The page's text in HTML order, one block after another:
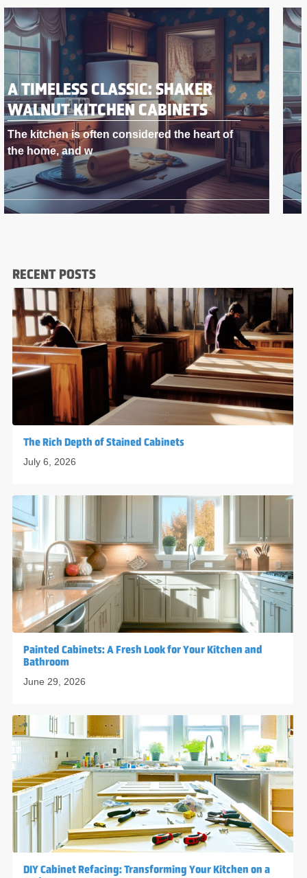
A TIMELESS CLASSIC: SHAKER
WALNUT KITCHEN CABINETS
The kitchen is often considered the heart of
the home, and w
RECENT POSTS
The Rich Depth of Stained Cabinets
July 6, 2026
Painted Cabinets: A Fresh Look for Your Kitchen and
Bathroom
June 29, 2026
DIY Cabinet Refacing: Transforming Your Kitchen on a